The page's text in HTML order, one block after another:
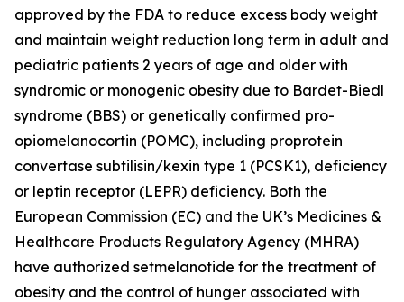
approved by the FDA to reduce excess body weight
and maintain weight reduction long term in adult and
pediatric patients 2 years of age and older with
syndromic or monogenic obesity due to Bardet-Biedl
syndrome (BBS) or genetically confirmed pro-
opiomelanocortin (POMC), including proprotein
convertase subtilisin/kexin type 1 (PCSK1), deficiency
or leptin receptor (LEPR) deficiency. Both the
European Commission (EC) and the UK’s Medicines &
Healthcare Products Regulatory Agency (MHRA)
have authorized setmelanotide for the treatment of
obesity and the control of hunger associated with